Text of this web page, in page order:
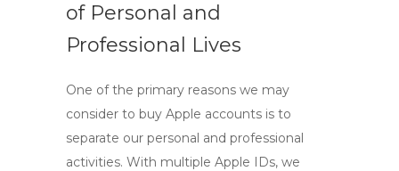
of Personal and
Professional Lives
One of the primary reasons we may
consider to buy Apple accounts is to
separate our personal and professional
activities. With multiple Apple IDs, we